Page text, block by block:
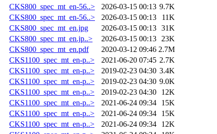
CKS800_spec_mt_en-56..> 2026-03-15 00:13 9.7K
CKS800_spec_mt_en-56..>
2026-03-15 00:13
11K
CKS800_spec_mt_en.jpg
2026-03-15 00:13 31K
CKS800_spec_mt_en.jp..>
2026-03-15 00:13
23K
CKS800_spec_mt_en.pdf
2020-03-12 09:46 2.7M
CKS1100_spec_mt_en-p..>
2021-06-20 07:45 2.7K
CKS1100_spec_mt_en-p..>
2019-02-23 04:30 3.4K
CKS1100_spec_mt_en-p..>
2019-02-23 04:30 9.0K
CKS1100_spec_mt_en-p..>
2019-02-23 04:30
12K
CKS1100_spec_mt_en-p..>
2021-06-24 09:34
15K
CKS1100_spec_mt_en-p..>
2021-06-24 09:34
15K
CKS1100_spec_mt_en-p..>
2021-06-24 09:34
12K